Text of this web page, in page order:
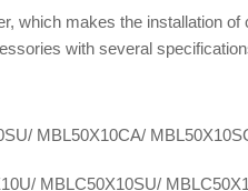
which makes the installation of
with several
MBL50X10CA/
MBLC50X10SU/